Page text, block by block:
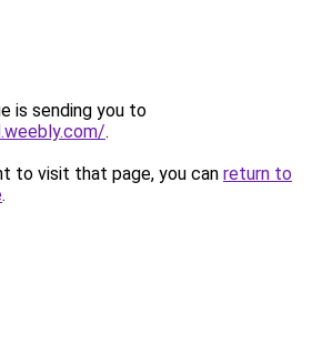
is sending you to
.
to visit that page, you can return to
.